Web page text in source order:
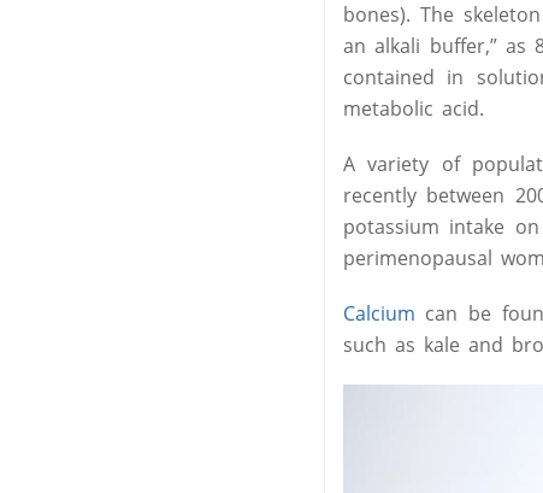
bones). The
an alkali buffer,” as
contained in
metabolic acid.
A variety of
recently between
potassium intake
perimenopausal
Calcium can be
such as kale and